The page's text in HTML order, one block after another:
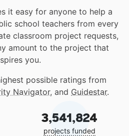
it easy for anyone to help a
school teachers from every
classroom project requests,
amount to the project that
you.
possible ratings from
Navigator, and Guidestar.
3,541,824
projects funded